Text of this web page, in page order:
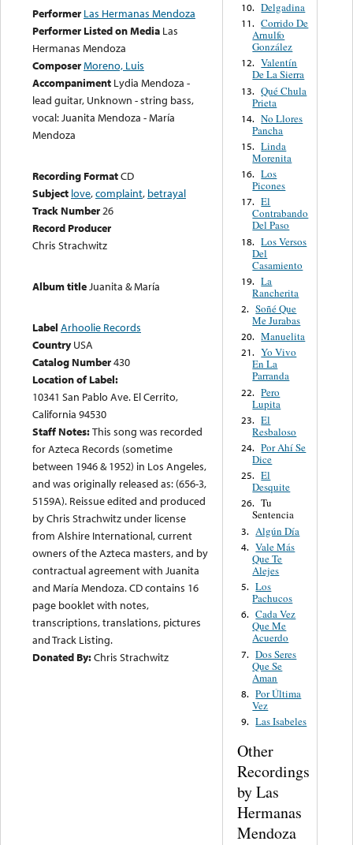
Performer Las Hermanas Mendoza
Performer Listed on Media Las
Hermanas Mendoza
ComposerMoreno, Luis
Accompaniment Lydia Mendoza -
lead guitar, Unknown - string bass,
vocal: Juanita Mendoza - María
Mendoza
Recording FormatCD
Subject love,complaint, betrayal
Track Number26
Record Producer
Chris Strachwitz
Album titleJuanita & María
Label Arhoolie Records
Country USA
Catalog Number430
Location of Label:
10341 San Pablo Ave. El Cerrito,
California 94530
Staff Notes:This song was recorded
for Azteca Records (sometime
between 1946 & 1952) in Los Angeles,
and was originally released as: (656-3,
5159A). Reissue edited and produced
by Chris Strachwitz under license
from Alshire International, current
owners of the Azteca masters, and by
contractual agreement with Juanita
and María Mendoza. CD contains 16
page booklet with notes,
transcriptions, translations, pictures
and Track Listing.
Donated By:Chris Strachwitz
10. Delgadina
11. Corrido De
Arnulfo
González
12. Valentín
De La Sierra
13. Qué Chula
Prieta
14. No Llores
Pancha
15. Linda
Morenita
16. Los
Picones
17. El
Contrabando
Del Paso
18. Los Versos
Del
Casamiento
19. La
Rancherita
2. Soñé Que
Me Jurabas
20. Manuelita
21. Yo Vivo
En La
Parranda
22. Pero
Lupita
23. El
Resbaloso
24. Por Ahí Se
Dice
25. El
Desquite
26. Tu
Sentencia
3. Algún Día
4. Vale Más
Que Te
Alejes
5. Los
Pachucos
6. Cada Vez
Que Me
Acuerdo
7. Dos Seres
Que Se
Aman
8. Por Última
Vez
9. Las Isabeles
Other
Recordings
by Las
Hermanas
Mendoza